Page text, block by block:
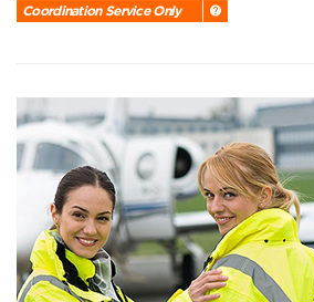
Coordination Service Only